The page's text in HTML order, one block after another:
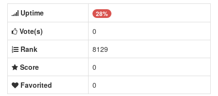
Uptime 28%
Vote(s)
0
Rank
8129
Score
0
Favorited
0